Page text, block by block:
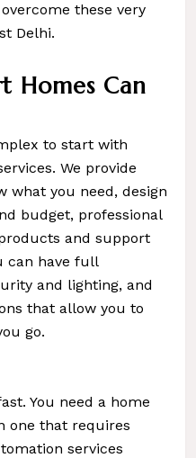
these very
Delhi.
Homes Can
to start with
We provide
what you need, design
budget, professional
and support
can have full
and lighting, and
that allow you to
go.
You need a home
one that requires
services